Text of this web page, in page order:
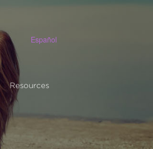
Español
Resources